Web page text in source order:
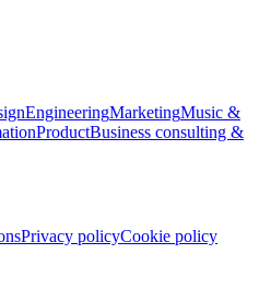
EngineeringMarketingMusic &
ProductBusiness consulting &
Privacy policyCookie policy